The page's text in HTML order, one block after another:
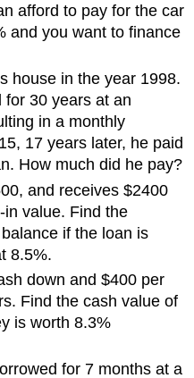
afford to pay for the car
and you want to finance
house in the year 1998.
for 30 years at an
in a monthly
17 years later, he paid
How much did he pay?
and receives $2400
value. Find the
if the loan is
8.5%.
down and $400 per
Find the cash value of
is worth 8.3%
for 7 months at a